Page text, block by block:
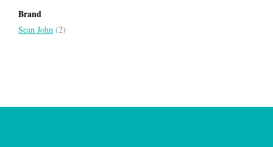
Brand
Sean John (2)